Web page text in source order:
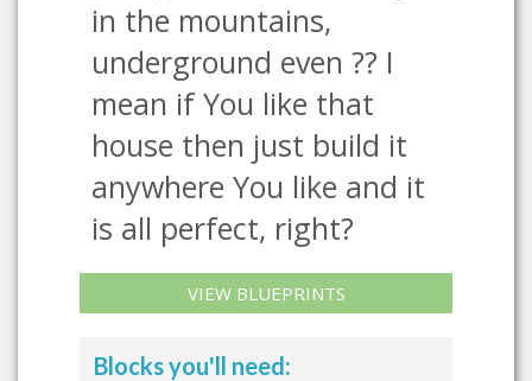
in the mountains,
underground even ?? I
mean if You like that
house then just build it
anywhere You like and it
is all perfect, right?
VIEW BLUEPRINTS
Blocks you'll need: